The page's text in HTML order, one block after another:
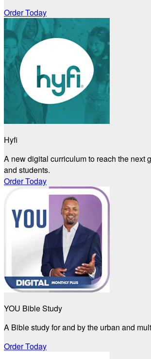
Order Today
Hyfi
A new digital curriculum to reach the next
and students.
Order Today
YOU Bible Study
A Bible study for and by the urban and
Order Today